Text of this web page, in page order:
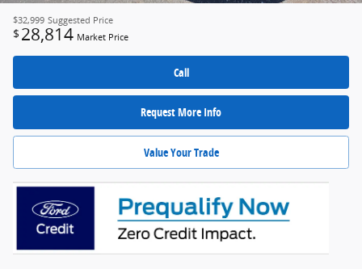
$32,999 Suggested Price
$ 28,814 Market Price
Call
Request More Info
Value Your Trade